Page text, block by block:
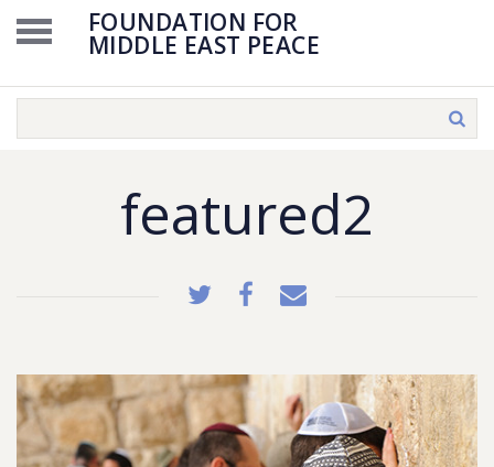
FOUNDATION FOR
MIDDLE EAST PEACE
featured2